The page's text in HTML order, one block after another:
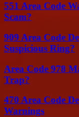
551 Area Code
Scam?
909 Area Code
Suspicious Ring?
Area Code 978
Trap?
470 Area Code
Warnings